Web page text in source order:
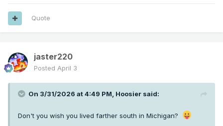
Quote
jaster220
Posted April 3
On 3/31/2026 at 4:49 PM, Hoosier said:
Don't you wish you lived farther south in Michigan?